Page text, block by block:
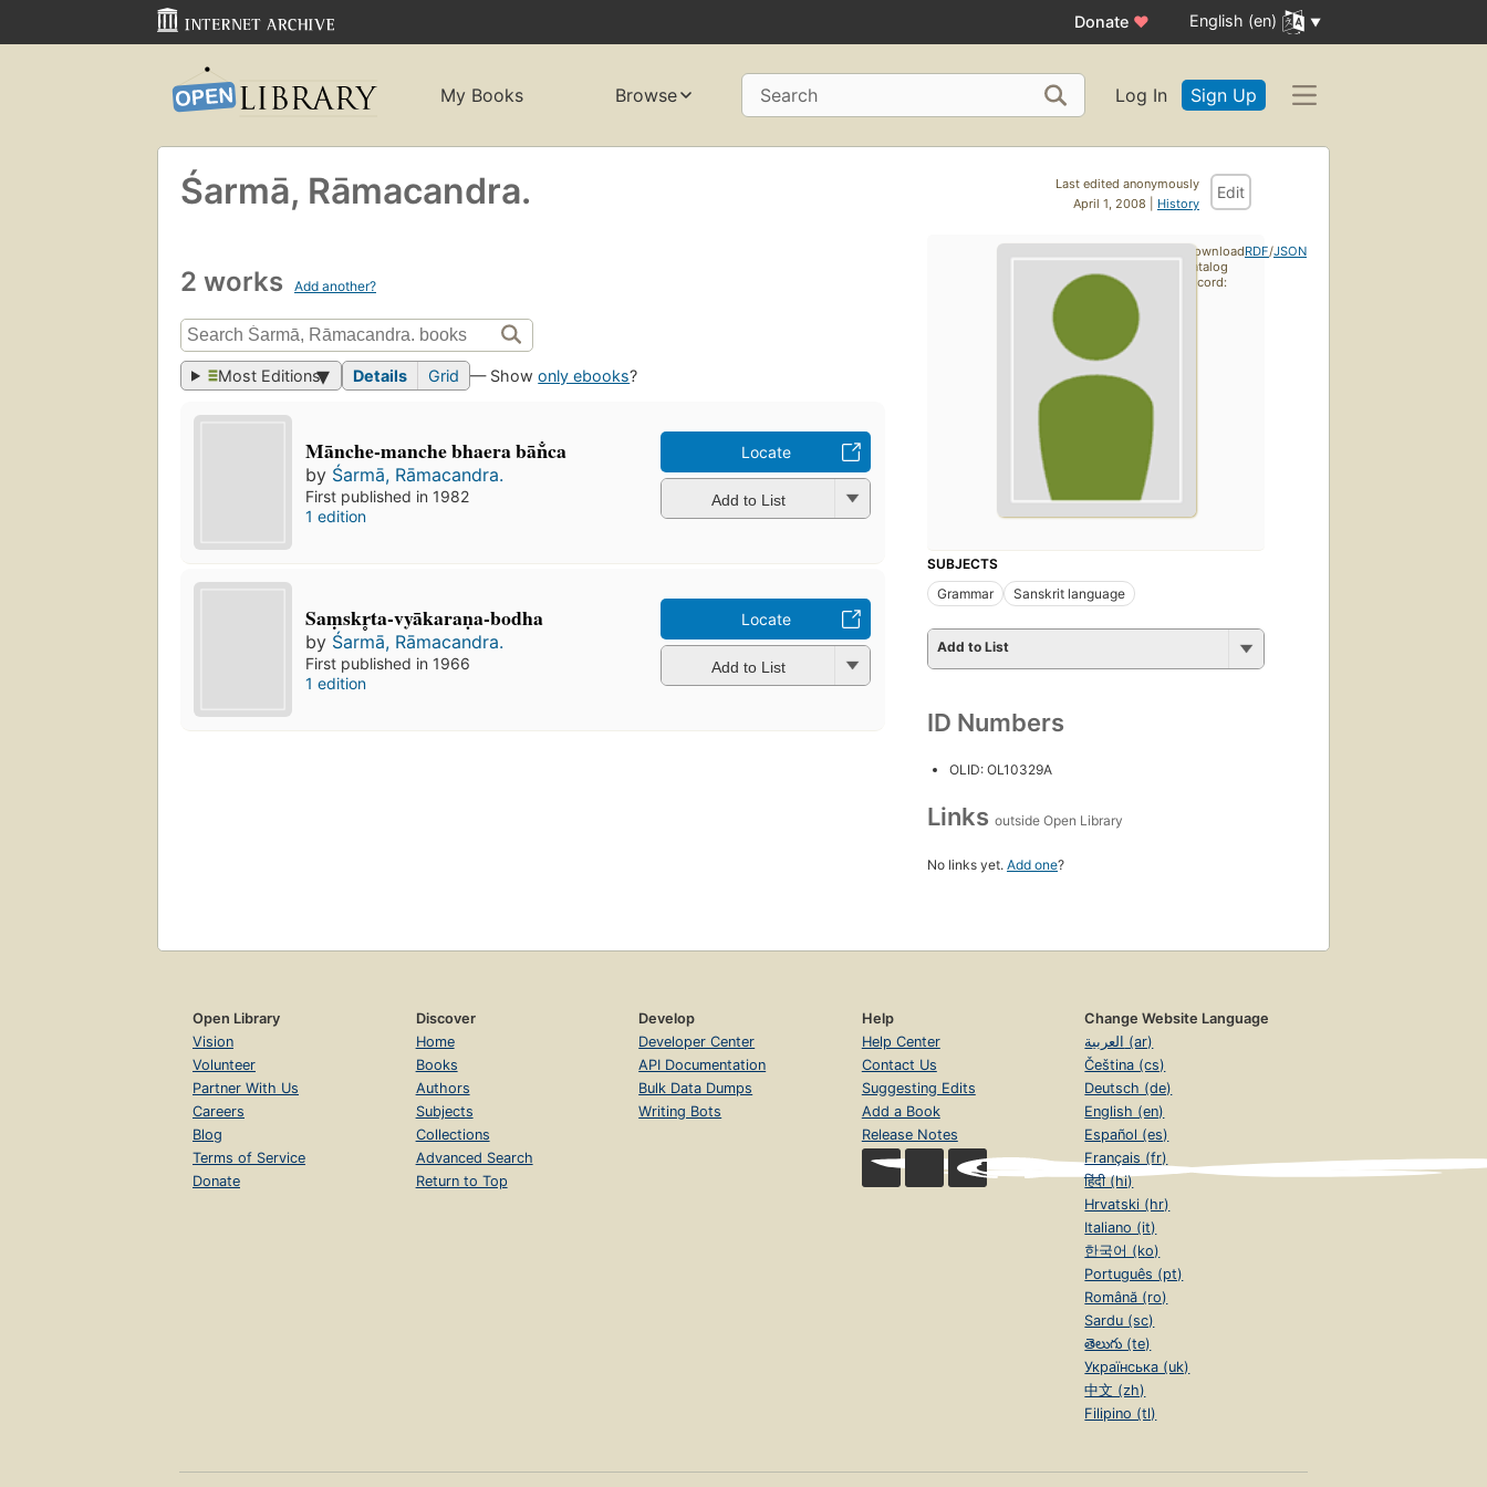
Donate ♥ English (en)
My Books Browse Search Log In Sign Up
Last edited anonymously
April 1, 2008 | History
Edit
Śarmā, Rāmacandra.
2 works Add another?
Most Editions Details Grid — Showonly ebooks?
Mānche-manche bhaera bān̐ca
by Śarmā, Rāmacandra.
First published in 1982
1 edition
Locate
Add to List
Saṃskr̥ta-vyākaraṇa-bodha
by Śarmā, Rāmacandra.
First published in 1966
1 edition
Locate
Add to List
SUBJECTS
Grammar
Sanskrit language
Add to List
ID Numbers
OLID: OL10329A
Links outside Open Library
No links yet. Add one?
Download
catalog
record:
RDF/JSON
Open Library
Vision
Volunteer
Partner With Us
Careers
Blog
Terms of Service
Donate
Discover
Home
Books
Authors
Subjects
Collections
Advanced Search
Return to Top
Develop
Developer Center
API Documentation
Bulk Data Dumps
Writing Bots
Help
Help Center
Contact Us
Suggesting Edits
Add a Book
Release Notes
Change Website Language
العربية (ar)
Čeština (cs)
Deutsch (de)
English (en)
Español (es)
Français (fr)
हिंदी (hi)
Hrvatski (hr)
Italiano (it)
한국어 (ko)
Português (pt)
Română (ro)
Sardu (sc)
తెలుగు (te)
Українська (uk)
中文 (zh)
Filipino (tl)